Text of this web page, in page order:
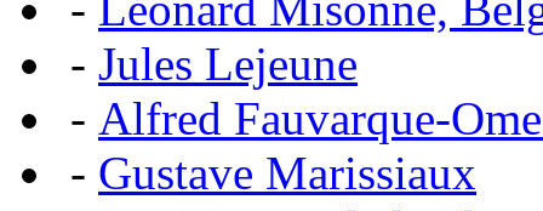
- Jules Lejeune
- Alfred Fauvarque-
- Gustave Marissiaux